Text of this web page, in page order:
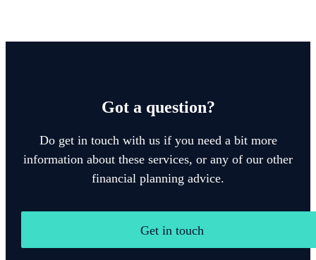
Got a question?
Do get in touch with us if you need a bit more
information about these services, or any of our other
financial planning advice.
Get in touch